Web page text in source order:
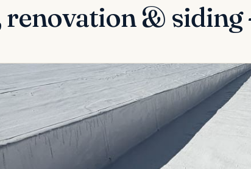
renovation & siding